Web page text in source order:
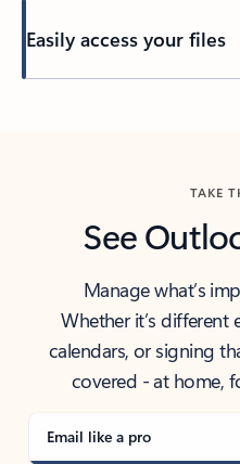
Easily access your files
TAKE
See
Manage what’s
Whether it’s different
calendars, or signing
covered - at home,
Email like a pro